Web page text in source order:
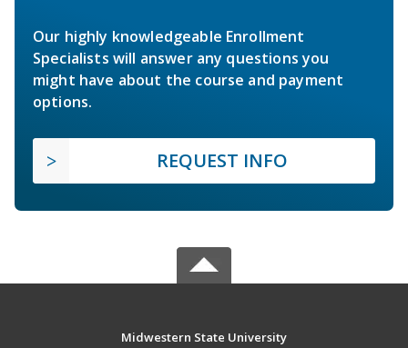
Our highly knowledgeable Enrollment
Specialists will answer any questions you
might have about the course and payment
options.
REQUEST INFO
Midwestern State University